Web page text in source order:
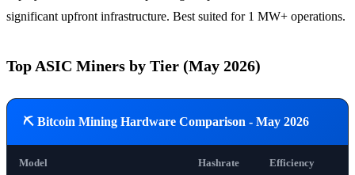
significant upfront infrastructure. Best suited for 1 MW+ operations.
Top ASIC Miners by Tier (May 2026)
⛏ Bitcoin Mining Hardware Comparison - May 2026
Model Hashrate Efficiency